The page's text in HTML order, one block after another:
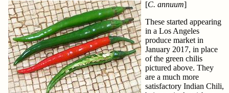
[C. annuum]
These started appearing
in a Los Angeles
produce market in
January 2017, in place
of the green chilis
pictured above. They
are a much more
satisfactory Indian Chili,